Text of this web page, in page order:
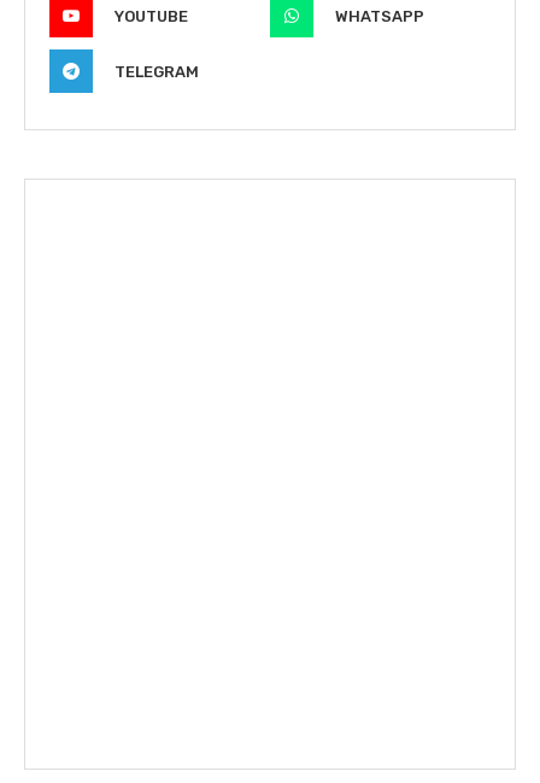
YOUTUBE WHATSAPP
TELEGRAM